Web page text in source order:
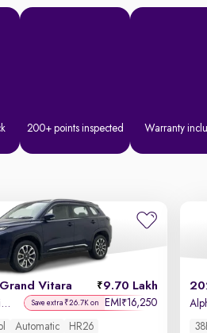
200+ points inspected Warranty
Vitara 9.70 Lakh
Delta Smart Hybrid AT Save extra ₹26.7K on EMI ₹16,250
Automatic HR26